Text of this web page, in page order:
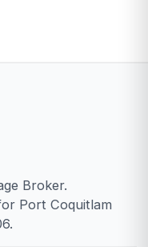
Broker.
Port Coquitlam